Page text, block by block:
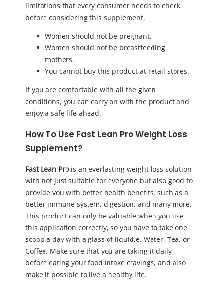
limitations that every consumer needs to check
before considering this supplement.
Women should not be pregnant.
Women should not be breastfeeding
mothers.
You cannot buy this product at retail stores.
If you are comfortable with all the given
conditions, you can carry on with the product and
enjoy a safe life ahead.
How To Use Fast Lean Pro Weight Loss
Supplement?
Fast Lean Prois an everlasting weight loss solution
with not just suitable for everyone but also good to
provide you with better health benefits, such as a
better immune system, digestion, and many more.
This product can only be valuable when you use
this application correctly, so you have to take one
scoop a day with a glass of liquid,e. Water, Tea, or
Coffee. Make sure that you are taking it daily
before eating your food intake cravings, and also
make it possible to live a healthy life.